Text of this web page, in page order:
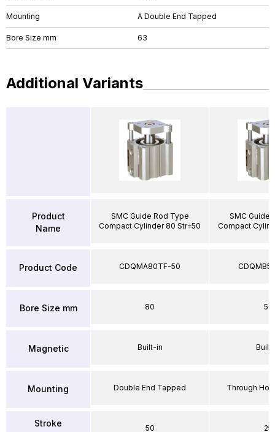
Mounting A Double End Tapped
Bore Size mm 63
Additional Variants
Product
Name
Product Code
Bore Size mm
Magnetic
Mounting
Stroke
SMC Guide Rod Type
Compact Cylinder 80 Str=50
CDQMA80TF-50
80
Built-in
Double End Tapped
50
SMC Guide
Compact
50
Through
25